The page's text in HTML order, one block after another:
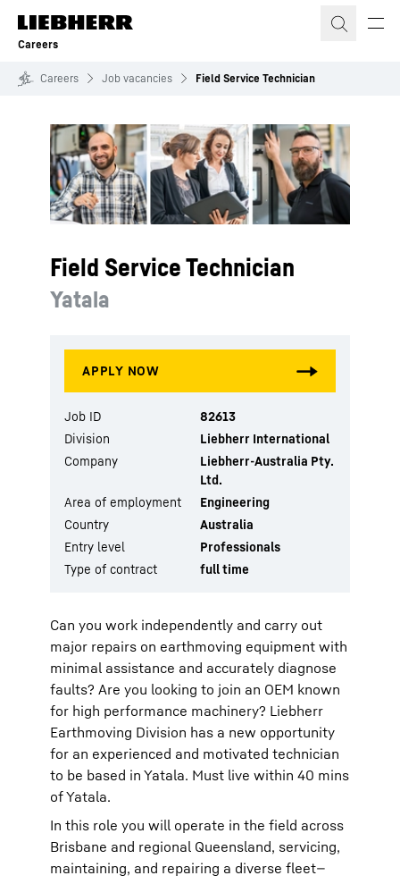
Skip to content
Careers
Careers Job vacancies Field Service Technician
Field Service Technician
Yatala
Can you work independently and carry out
major repairs on earthmoving equipment with
minimal assistance and accurately diagnose
faults? Are you looking to join an OEM known
for high performance machinery? Liebherr
Earthmoving Division has a new opportunity
for an experienced and motivated technician
to be based in Yatala. Must live within 40 mins
of Yatala.
In this role you will operate in the field across
Brisbane and regional Queensland, servicing,
maintaining, and repairing a diverse fleet—
Job ID
82613
Division
Liebherr International
Company
Liebherr-Australia Pty.
Ltd.
Area of employment
Engineering
Country
Australia
Entry level
Professionals
Type of contract
full time